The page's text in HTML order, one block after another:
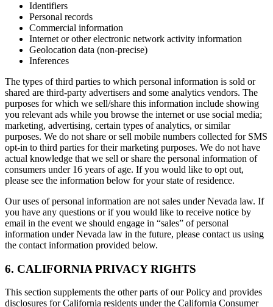
Identifiers
Personal records
Commercial information
Internet or other electronic network activity information
Geolocation data (non-precise)
Inferences
The types of third parties to which personal information is sold or
shared are third-party advertisers and some analytics vendors. The
purposes for which we sell/share this information include showing
you relevant ads while you browse the internet or use social media;
marketing, advertising, certain types of analytics, or similar
purposes. We do not share or sell mobile numbers collected for SMS
opt-in to third parties for their marketing purposes. We do not have
actual knowledge that we sell or share the personal information of
consumers under 16 years of age. If you would like to opt out,
please see the information below for your state of residence.
Our uses of personal information are not sales under Nevada law. If
you have any questions or if you would like to receive notice by
email in the event we should engage in “sales” of personal
information under Nevada law in the future, please contact us using
the contact information provided below.
6. CALIFORNIA PRIVACY RIGHTS
This section supplements the other parts of our Policy and provides
disclosures for California residents under the California Consumer